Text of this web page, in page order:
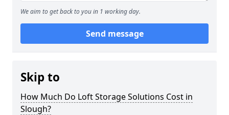
We aim to get back to you in 1 working day.
Send message
Skip to
How Much Do Loft Storage Solutions Cost in
Slough?